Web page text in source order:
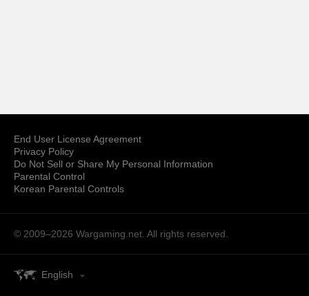
End User License Agreement
Privacy Policy
Do Not Sell or Share My Personal Information
Parental Control
Korean Parental Controls
© 2009–2026 Wargaming.net. All rights reserved.
English